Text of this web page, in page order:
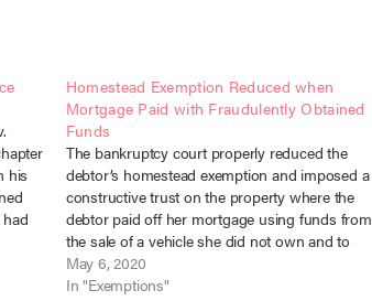
his
Homestead Exemption Reduced when
Mortgage Paid with Fraudulently Obtained
Funds
The bankruptcy court properly reduced the
debtor’s homestead exemption and imposed a
constructive trust on the property where the
debtor paid off her mortgage using funds from
the sale of a vehicle she did not own and to
which the creditor had the right of possession.
Graybill v. Thomas (In…
May 6, 2020
In "Exemptions"